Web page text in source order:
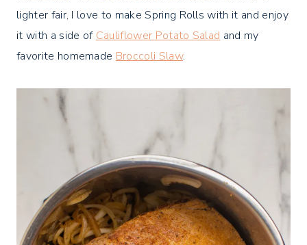
lighter fair, I love to make Spring Rolls with it and enjoy
it with a side of Cauliflower Potato Salad and my
favorite homemade Broccoli Slaw.